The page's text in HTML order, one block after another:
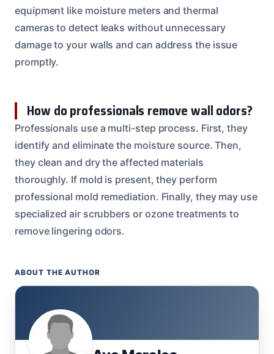
equipment like moisture meters and thermal
cameras to detect leaks without unnecessary
damage to your walls and can address the issue
promptly.
How do professionals remove wall odors?
Professionals use a multi-step process. First, they
identify and eliminate the moisture source. Then,
they clean and dry the affected materials
thoroughly. If mold is present, they perform
professional mold remediation. Finally, they may use
specialized air scrubbers or ozone treatments to
remove lingering odors.
ABOUT THE AUTHOR